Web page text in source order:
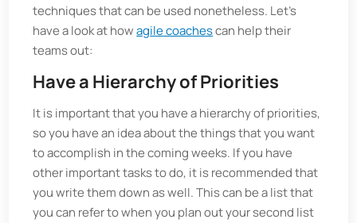
techniques that can be used nonetheless. Let’s
have a look at howagile coachescan help their
teams out:
Have a Hierarchy of Priorities
It is important that you have a hierarchy of priorities,
so you have an idea about the things that you want
to accomplish in the coming weeks. If you have
other important tasks to do, it is recommended that
you write them down as well. This can be a list that
you can refer to when you plan out your second list